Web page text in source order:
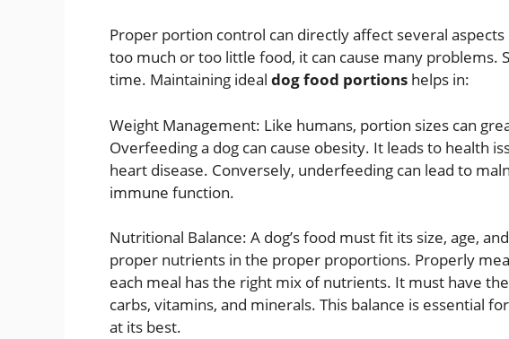
Proper portion control can directly affect several aspects
too much or too little food, it can cause many problems.
time. Maintaining ideal dog food portions helps in:
Weight Management: Like humans, portion sizes can
Overfeeding a dog can cause obesity. It leads to health
heart disease. Conversely, underfeeding can lead to
immune function.
Nutritional Balance: A dog’s food must fit its size, age,
proper nutrients in the proper proportions. Properly
each meal has the right mix of nutrients. It must have
carbs, vitamins, and minerals. This balance is essential
at its best.